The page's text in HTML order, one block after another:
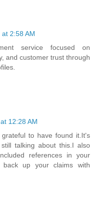
2:58 AM
service focused on
and customer trust through
12:28 AM
to have found it.It's
talking about this.I also
references in your
back up your claims with